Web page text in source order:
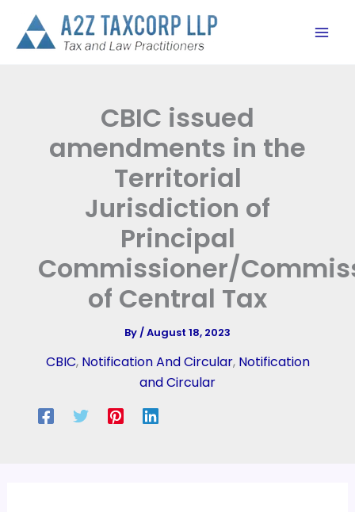
content
CBIC issued
amendments in the
Territorial
Jurisdiction of
Principal
Commissioner/
of Central Tax
By/August 18, 2023
CBIC, Notification And Circular, Notification
and Circular